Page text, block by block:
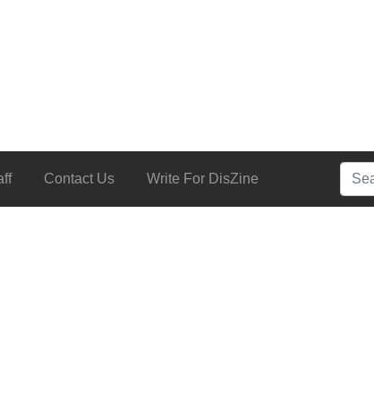
Contact Us Write For DisZine